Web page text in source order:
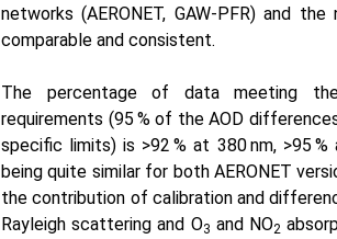
networks (AERONET, GAW-PFR) and
comparable and consistent.
The percentage of data meeting the
requirements (95 % of the AOD
specific limits) is >92 % at 380 nm, >95 %
being quite similar for both AERONET
the contribution of calibration and
Rayleigh scattering and O3 and NO2